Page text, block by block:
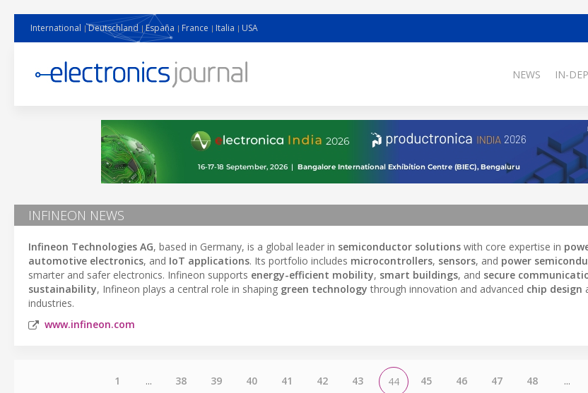
International Deutschland España France Italia USA
NEWS IN-
INFINEON NEWS
Infineon Technologies AG, based in Germany, is a global leader in semiconductor solutions with core expertise in
automotive electronics, and IoT applications. Its portfolio includes microcontrollers, sensors, and power
smarter and safer electronics. Infineon supports energy-efficient mobility, smart buildings, and secure
sustainability, Infineon plays a central role in shaping green technology through innovation and advanced chip design
industries.
www.infineon.com
1 ... 38 39 40 41 42 43 44 45 46 47 48 ...